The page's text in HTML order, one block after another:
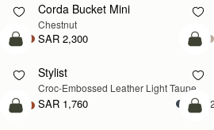
Corda Bucket Mini
Chestnut
SAR 2,300
add to bag
NEW
Stylist
Croc-Embossed Leather Light Taupe
SAR 1,760
add to bag